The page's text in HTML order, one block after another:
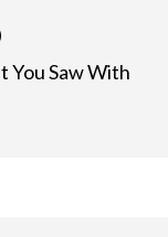
You Saw With